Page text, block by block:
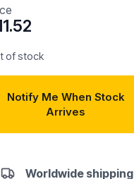
of stock
Notify Me When Stock
Arrives
Worldwide shipping